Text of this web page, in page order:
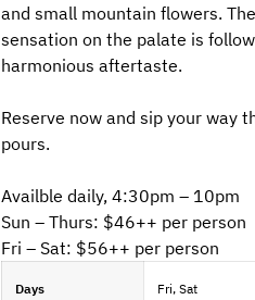
and small mountain flowers.
sensation on the palate is
harmonious aftertaste.
Reserve now and sip your way
pours.
Availble daily, 4:30pm – 10pm
Sun – Thurs: $46++ per person
Fri – Sat: $56++ per person
Days Fri, Sat